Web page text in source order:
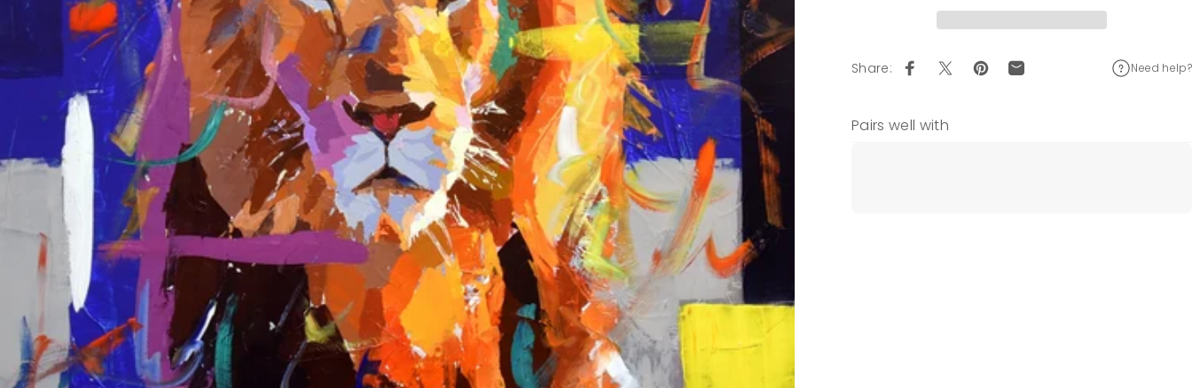
Share: Share on Facebook
Tweet on Twitter
Pin on Pinterest
Share by Email Need help?
Pairs well with